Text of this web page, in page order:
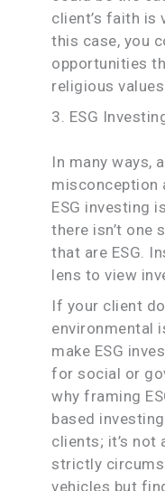
client’s faith is
this case, you
opportunities
religious
3. ESG
In many ways,
misconception
ESG investing
there isn’t one
that are ESG.
lens to view
If your client
environmental
make ESG
for social or
why framing
based
clients; it’s not
strictly
vehicles but